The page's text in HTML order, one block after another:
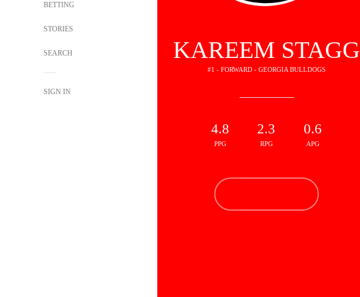
BETTING
STORIES
SEARCH
SIGN IN
KAREEM STAGG
#1 - FORWARD - GEORGIA BULLDOGS
4.8
PPG
2.3
RPG
0.6
APG